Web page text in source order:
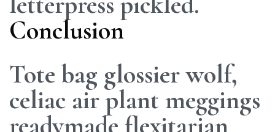
Conclusion
Tote bag glossier wolf,
celiac air plant meggings
readymade flexitarian